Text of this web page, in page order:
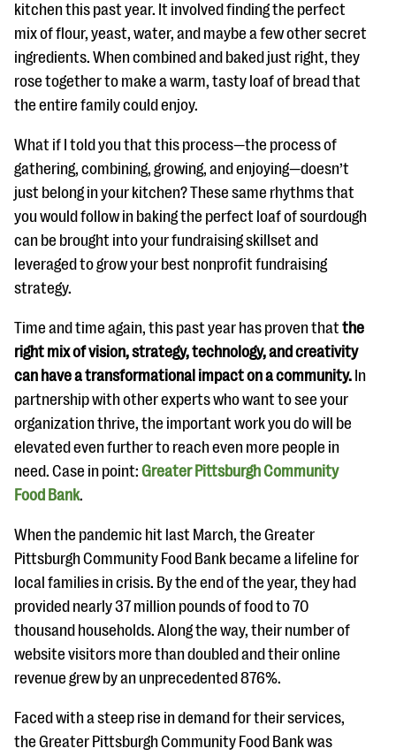
DOWNLOAD NOW
Blog
Ask an Expert
Our Ask an Expert series features real fundraising
questions
EXPLORE THE SERIES
kitchen this past year. It involved finding the perfect
mix of flour, yeast, water, and maybe a few other secret
ingredients. When combined and baked just right, they
rose together to make a warm, tasty loaf of bread that
the entire family could enjoy.
What if I told you that this process—the process of
gathering, combining, growing, and enjoying—doesn’t
just belong in your kitchen? These same rhythms that
you would follow in baking the perfect loaf of sourdough
can be brought into your fundraising skillset and
leveraged to grow your best nonprofit fundraising
strategy.
Time and time again, this past year has proven thatthe
right mix of vision, strategy, technology, and creativity
can have a transformational impact on a community. In
partnership with other experts who want to see your
organization thrive, the important work you do will be
elevated even further to reach even more people in
need. Case in point: Greater Pittsburgh Community
Food Bank.
When the pandemic hit last March, the Greater
Pittsburgh Community Food Bank became a lifeline for
local families in crisis. By the end of the year, they had
provided nearly 37 million pounds of food to 70
thousand households. Along the way, their number of
website visitors more than doubled and their online
revenue grew by an unprecedented 876%.
Faced with a steep rise in demand for their services,
the Greater Pittsburgh Community Food Bank was